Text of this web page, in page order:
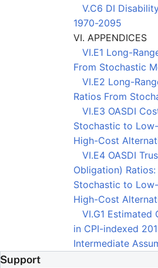
V.C6 DI
1970-2095
VI. APPENDICES
VI.E1 Long-
From Stochastic
VI.E2 Long-
Ratios From
VI.E3 OASDI
Stochastic to
High-Cost
VI.E4 OASDI
Obligation)
Stochastic to
High-Cost
VI.G1 Estimated
in CPI-indexed
Intermediate
Support